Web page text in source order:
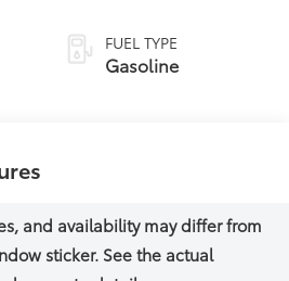
FUEL TYPE
Gasoline